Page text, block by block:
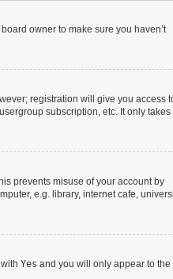
owner to make sure you haven’t
registration will give you access
subscription, etc. It only takes
prevents misuse of your account by
e.g. library, internet cafe,
Yes and you will only appear to the